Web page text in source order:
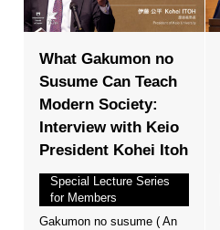
What Gakumon no
Susume Can Teach
Modern Society:
Interview with Keio
President Kohei Itoh
Special Lecture Series
for Members
Gakumon no susume ( An